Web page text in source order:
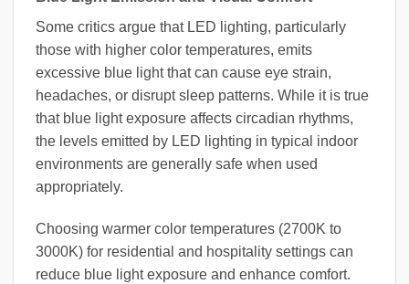
Some critics argue that LED lighting, particularly
those with higher color temperatures, emits
excessive blue light that can cause eye strain,
headaches, or disrupt sleep patterns. While it is true
that blue light exposure affects circadian rhythms,
the levels emitted by LED lighting in typical indoor
environments are generally safe when used
appropriately.
Choosing warmer color temperatures (2700K to
3000K) for residential and hospitality settings can
reduce blue light exposure and enhance comfort.